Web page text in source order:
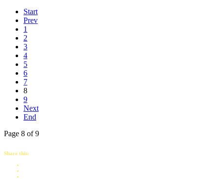
Start
Prev
1
2
3
4
5
6
7
8
9
Next
End
Page 8 of 9
Share this: